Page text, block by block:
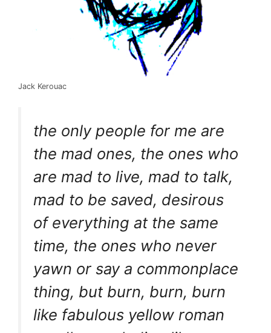
Jack Kerouac
the only people for me are
the mad ones, the ones who
are mad to live, mad to talk,
mad to be saved, desirous
of everything at the same
time, the ones who never
yawn or say a commonplace
thing, but burn, burn, burn
like fabulous yellow roman